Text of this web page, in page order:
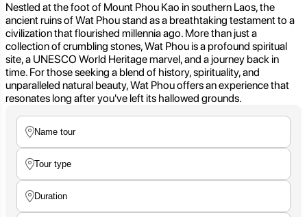
Nestled at the foot of Mount Phou Kao in southern Laos, the
ancient ruins of Wat Phou stand as a breathtaking testament to a
civilization that flourished millennia ago. More than just a
collection of crumbling stones, Wat Phou is a profound spiritual
site, a UNESCO World Heritage marvel, and a journey back in
time. For those seeking a blend of history, spirituality, and
unparalleled natural beauty, Wat Phou offers an experience that
resonates long after you've left its hallowed grounds.